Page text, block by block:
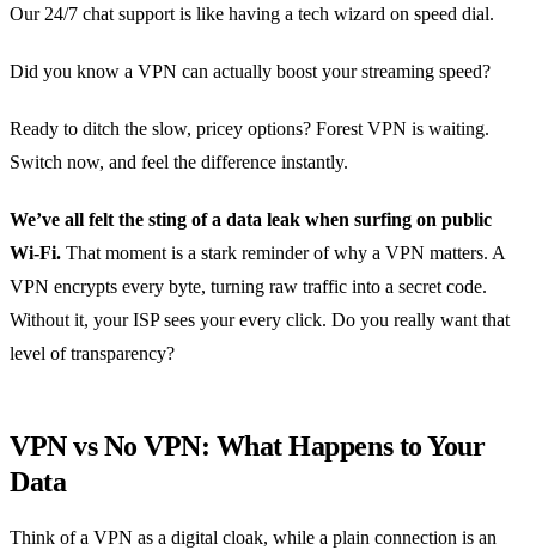
Our 24/7 chat support is like having a tech wizard on speed dial.
Did you know a VPN can actually boost your streaming speed?
Ready to ditch the slow, pricey options? Forest VPN is waiting.
Switch now, and feel the difference instantly.
We’ve all felt the sting of a data leak when surfing on public
Wi‑Fi. That moment is a stark reminder of why a VPN matters. A
VPN encrypts every byte, turning raw traffic into a secret code.
Without it, your ISP sees your every click. Do you really want that
level of transparency?
VPN vs No VPN: What Happens to Your
Data
Think of a VPN as a digital cloak, while a plain connection is an